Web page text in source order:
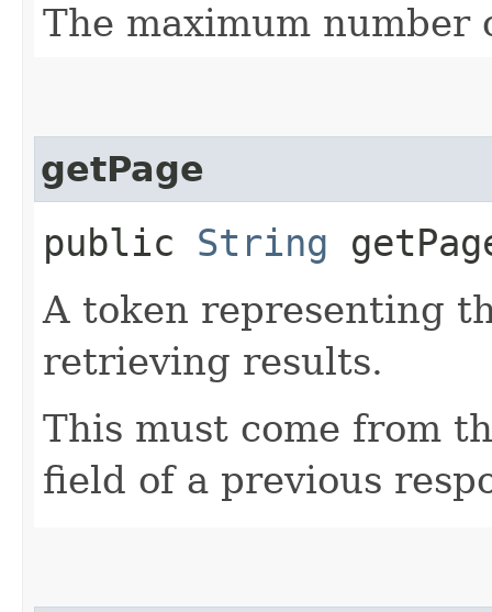
The maximum
getPage
public String
A token representing
retrieving results.
This must come from
field of a previous